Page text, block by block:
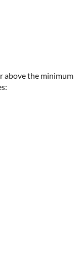
above the minimum